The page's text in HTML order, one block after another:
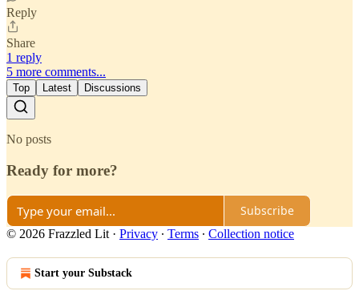
Reply
Share
1 reply
5 more comments...
Top Latest Discussions
No posts
Ready for more?
Subscribe
© 2026 Frazzled Lit · Privacy ∙ Terms ∙ Collection notice
Start your Substack